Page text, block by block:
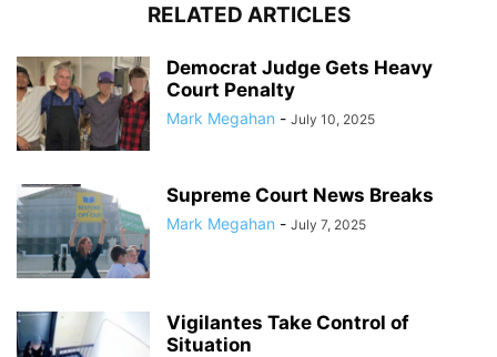
RELATED ARTICLES
Democrat Judge Gets Heavy
Court Penalty
Mark Megahan - July 10, 2025
Supreme Court News Breaks
Mark Megahan - July 7, 2025
Vigilantes Take Control of
Situation